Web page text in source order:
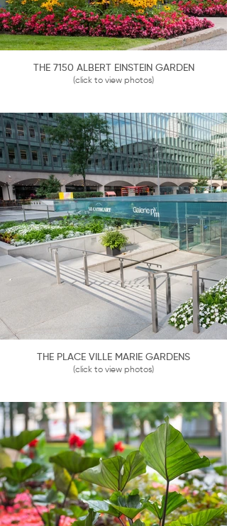
THE 7150 ALBERT EINSTEIN GARDEN
(click to view photos)
THE PLACE VILLE MARIE GARDENS
(click to view photos)